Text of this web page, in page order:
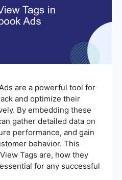
are a powerful tool for
and optimize their
By embedding these
gather detailed data on
performance, and gain
behavior. This
Tags are, how they
for any successful